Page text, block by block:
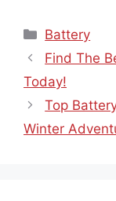
Categories
Battery
Find The
Today!
Top
Winter